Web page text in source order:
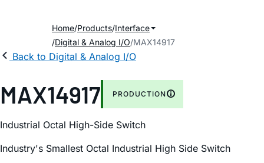
Home Products Interface
Digital & Analog I/O MAX14917
Back to Digital & Analog I/O
MAX14917 PRODUCTION
Industrial Octal High-Side Switch
Industry's Smallest Octal Industrial High Side Switch